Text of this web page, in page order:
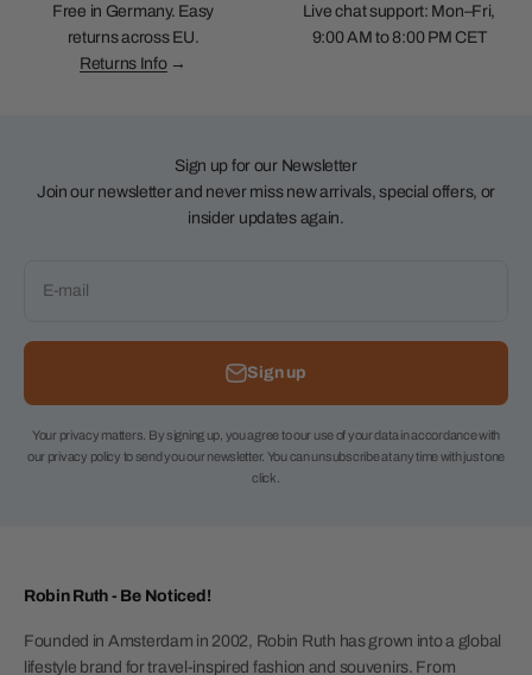
Free in Germany. Easy
returns across EU.
Returns Info→
Live chat support: Mon–Fri,
9:00 AM to 8:00 PM CET
Sign up for our Newsletter
Join our newsletter and never miss new arrivals, special offers, or
insider updates again.
E-mail
Sign up
Your privacy matters. By signing up, you agree to our use of your data in accordance with
our privacy policy to send you our newsletter. You can unsubscribe at any time with just one
click.
Robin Ruth - Be Noticed!
Founded in Amsterdam in 2002, Robin Ruth has grown into a global
lifestyle brand for travel-inspired fashion and souvenirs. From